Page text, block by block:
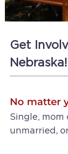
Get
Nebraska!
No matter
Single,
unmarried,